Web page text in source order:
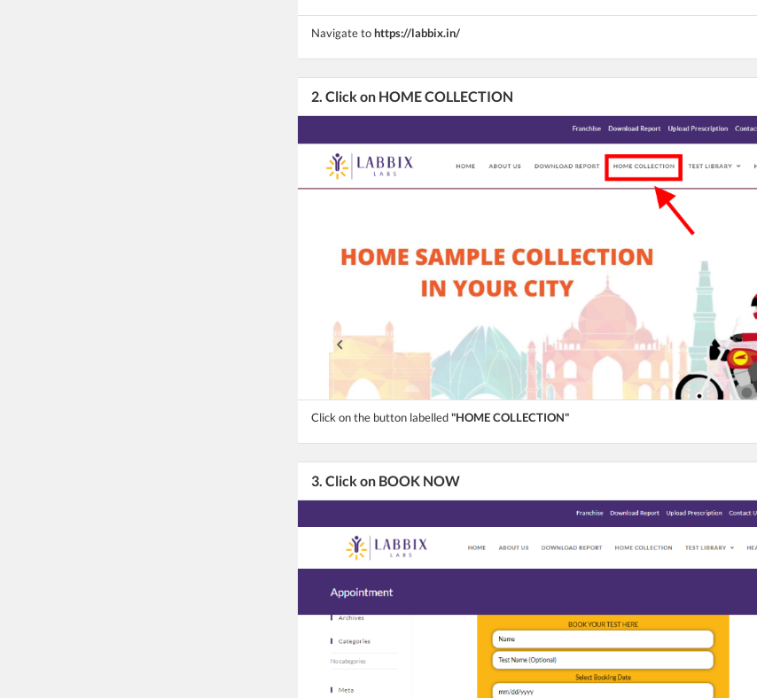
Navigate tohttps://labbix.in/
2. Click on HOME COLLECTION
Click on the button labelled"HOME COLLECTION"
3. Click on BOOK NOW